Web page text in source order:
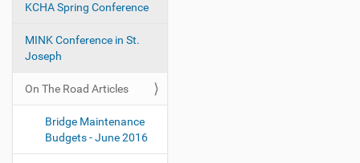
KCHA Spring Conference
MINK Conference in St.
Joseph
On The Road Articles
Bridge Maintenance
Budgets - June 2016